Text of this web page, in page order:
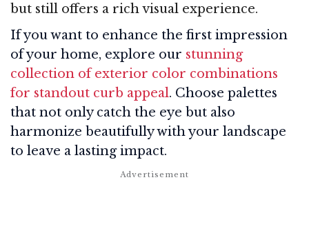
but still offers a rich visual experience.
If you want to enhance the first impression
of your home, explore our stunning
collection of exterior color combinations
for standout curb appeal. Choose palettes
that not only catch the eye but also
harmonize beautifully with your landscape
to leave a lasting impact.